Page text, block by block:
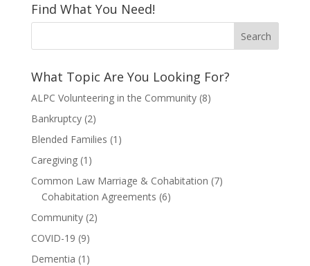
Find What You Need!
What Topic Are You Looking For?
ALPC Volunteering in the Community(8)
Bankruptcy(2)
Blended Families (1)
Caregiving(1)
Common Law Marriage & Cohabitation (7)
Cohabitation Agreements (6)
Community(2)
COVID-19 (9)
Dementia (1)